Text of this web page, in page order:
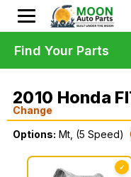
2010 Honda
Change
Options: Mt, (5 Speed)
✓
Find Your Parts